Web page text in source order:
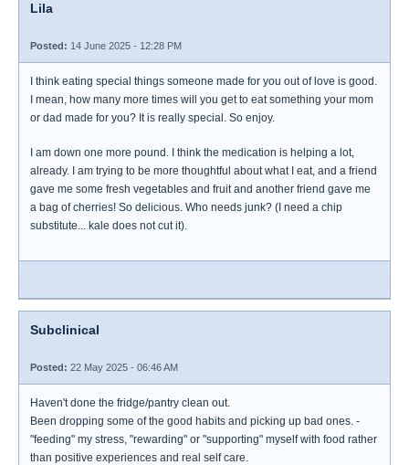
Lila
Posted: 14 June 2025 - 12:28 PM
I think eating special things someone made for you out of love is good.
I mean, how many more times will you get to eat something your mom
or dad made for you? It is really special. So enjoy.
I am down one more pound. I think the medication is helping a lot,
already. I am trying to be more thoughtful about what I eat, and a friend
gave me some fresh vegetables and fruit and another friend gave me
a bag of cherries! So delicious. Who needs junk? (I need a chip
substitute... kale does not cut it).
Subclinical
Posted: 22 May 2025 - 06:46 AM
Haven't done the fridge/pantry clean out.
Been dropping some of the good habits and picking up bad ones. -
"feeding" my stress, "rewarding" or "supporting" myself with food rather
than positive experiences and real self care.